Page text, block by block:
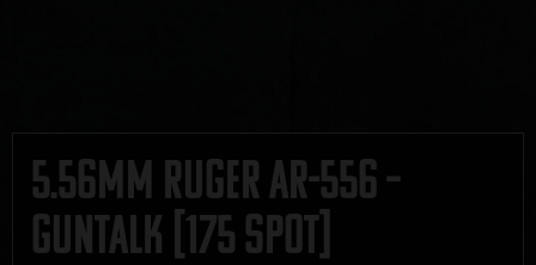
5.56mm Ruger AR-556 –
GUNTALK [175 SPOT]